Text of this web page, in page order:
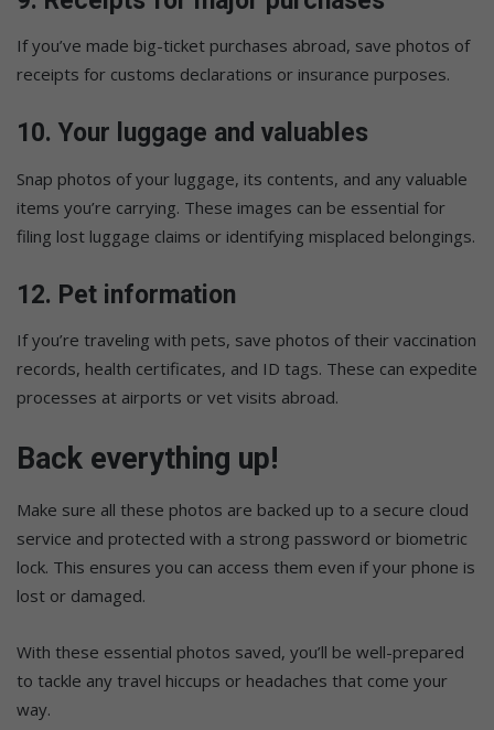
If you’ve made big-ticket purchases abroad, save photos of
receipts for customs declarations or insurance purposes.
10. Your luggage and valuables
Snap photos of your luggage, its contents, and any valuable
items you’re carrying. These images can be essential for
filing lost luggage claims or identifying misplaced belongings.
12. Pet information
If you’re traveling with pets, save photos of their vaccination
records, health certificates, and ID tags. These can expedite
processes at airports or vet visits abroad.
Back everything up!
Make sure all these photos are backed up to a secure cloud
service and protected with a strong password or biometric
lock. This ensures you can access them even if your phone is
lost or damaged.
With these essential photos saved, you’ll be well-prepared
to tackle any travel hiccups or headaches that come your
way.